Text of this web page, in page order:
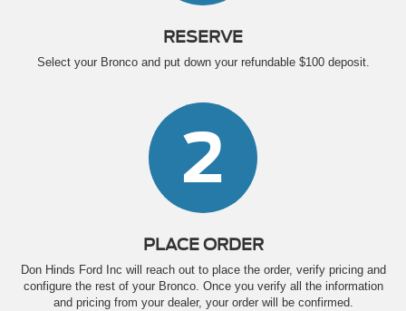
RESERVE
Select your Bronco and put down your refundable $100 deposit.
2
PLACE ORDER
Don Hinds Ford Inc will reach out to place the order, verify pricing and
configure the rest of your Bronco. Once you verify all the information
and pricing from your dealer, your order will be confirmed.